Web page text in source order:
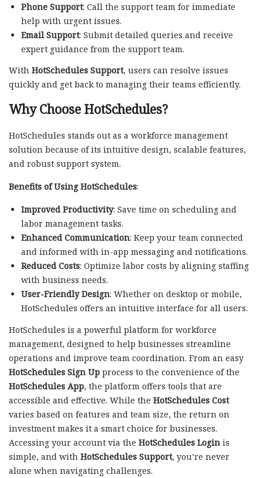
Phone Support: Call the support team for immediate
help with urgent issues.
Email Support: Submit detailed queries and receive
expert guidance from the support team.
With HotSchedules Support, users can resolve issues
quickly and get back to managing their teams efficiently.
Why Choose HotSchedules?
HotSchedules stands out as a workforce management
solution because of its intuitive design, scalable features,
and robust support system.
Benefits of Using HotSchedules:
Improved Productivity: Save time on scheduling and
labor management tasks.
Enhanced Communication: Keep your team connected
and informed with in-app messaging and notifications.
Reduced Costs: Optimize labor costs by aligning staffing
with business needs.
User-Friendly Design: Whether on desktop or mobile,
HotSchedules offers an intuitive interface for all users.
HotSchedules is a powerful platform for workforce
management, designed to help businesses streamline
operations and improve team coordination. From an easy
HotSchedules Sign Up process to the convenience of the
HotSchedules App, the platform offers tools that are
accessible and effective. While the HotSchedules Cost
varies based on features and team size, the return on
investment makes it a smart choice for businesses.
Accessing your account via the HotSchedules Login is
simple, and with HotSchedules Support, you’re never
alone when navigating challenges.